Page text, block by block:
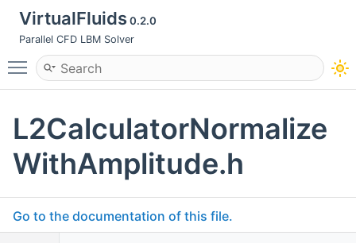
VirtualFluids0.2.0
Parallel CFD LBM Solver
Toggle main menu visibility
L2CalculatorNormalize
WithAmplitude.h
Go to the documentation of this file.